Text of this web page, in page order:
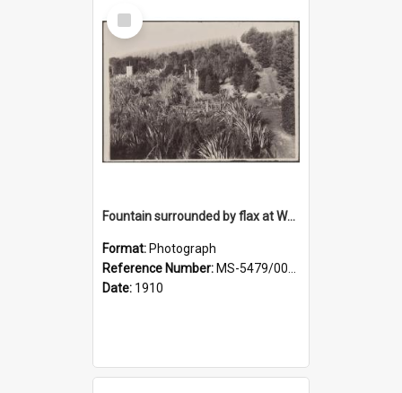
Select
Item
Fountain surrounded by flax at Wairongoa Springs
Format: Photograph
Reference Number: MS-5479/002/032
Date: 1910